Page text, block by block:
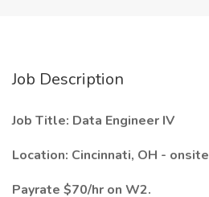
Job Description
Job Title: Data Engineer IV
Location: Cincinnati, OH - onsite
Payrate $70/hr on W2.